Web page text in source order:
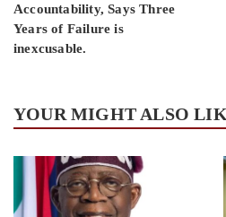
Accountability, Says Three
Years of Failure is
inexcusable.
YOUR MIGHT ALSO